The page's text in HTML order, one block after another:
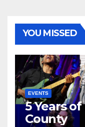
YOU MISSED
EVENTS
5 Years
County